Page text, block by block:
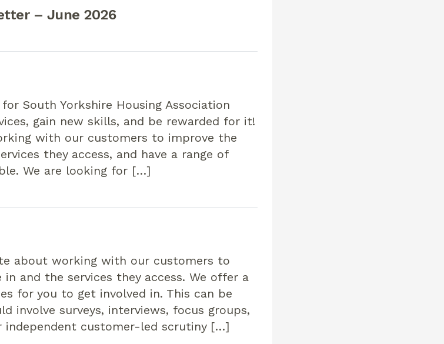
– June 2026
South Yorkshire Housing Association
gain new skills, and be rewarded for it!
with our customers to improve the
they access, and have a range of
We are looking for […]
about working with our customers to
and the services they access. We offer a
for you to get involved in. This can be
involve surveys, interviews, focus groups,
independent customer-led scrutiny […]